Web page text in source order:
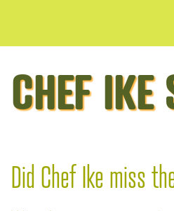
CHEF
Did Chef Ike miss